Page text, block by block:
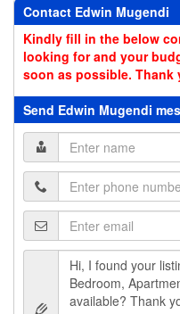
Contact Edwin Mugendi
Kindly fill in the below
looking for and your
soon as possible. Thank
Send Edwin Mugendi